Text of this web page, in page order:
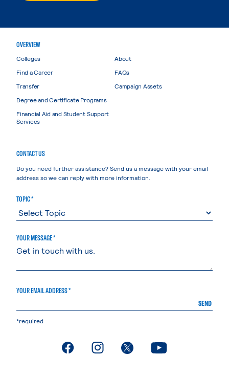
OVERVIEW
Colleges
Find a Career
Transfer
Degree and Certificate Programs
Financial Aid and Student Support
Services
About
FAQs
Campaign Assets
CONTACT US
Do you need further assistance? Send us a message with your email
address so we can reply with more information.
TOPIC *
YOUR MESSAGE *
YOUR EMAIL ADDRESS *
SEND
*required
. External page. External page. External page. External page